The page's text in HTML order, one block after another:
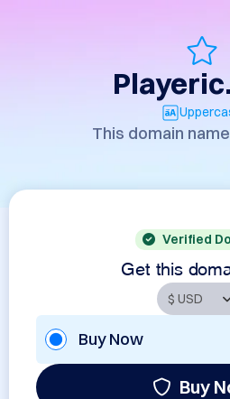
This domain
Verified
Get this
Buy Now
Buy